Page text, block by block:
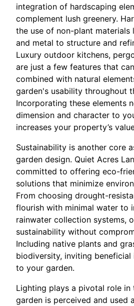
integration of hardscaping
complement lush greenery.
the use of non-plant materials
and metal to structure and
Luxury outdoor kitchens,
are just a few features that
combined with natural
garden's usability throughout
Incorporating these elements
dimension and character to
increases your property’s
Sustainability is another core
garden design. Quiet Acres
committed to offering eco-
solutions that minimize
From choosing drought-
flourish with minimal water to
rainwater collection systems,
sustainability without
Including native plants and
biodiversity, inviting
to your garden.
Lighting plays a pivotal role in
garden is perceived and used